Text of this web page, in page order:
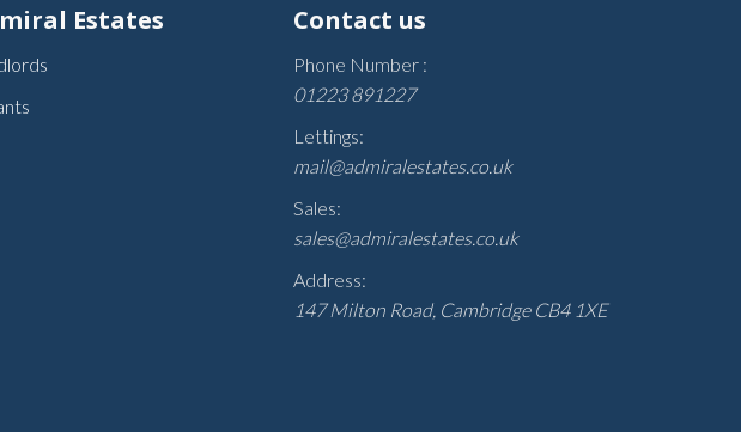
Estates Contact us
Phone Number :
01223 891227
Lettings:
mail@admiralestates.co.uk
Sales:
sales@admiralestates.co.uk
Address:
147 Milton Road, Cambridge CB4 1XE